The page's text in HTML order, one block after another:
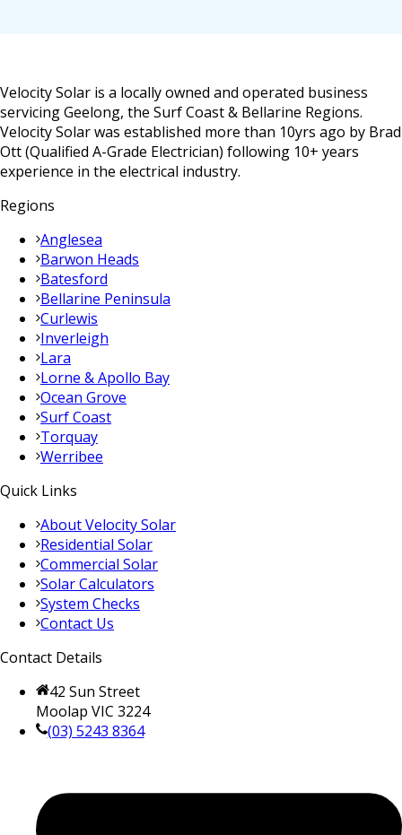
Velocity Solar is a locally owned and operated business
servicing Geelong, the Surf Coast & Bellarine Regions.
Velocity Solar was established more than 10yrs ago by Brad
Ott (Qualified A-Grade Electrician) following 10+ years
experience in the electrical industry.
Regions
Anglesea
Barwon Heads
Batesford
Bellarine Peninsula
Curlewis
Inverleigh
Lara
Lorne & Apollo Bay
Ocean Grove
Surf Coast
Torquay
Werribee
Quick Links
About Velocity Solar
Residential Solar
Commercial Solar
Solar Calculators
System Checks
Contact Us
Contact Details
42 Sun Street
Moolap VIC 3224
(03) 5243 8364